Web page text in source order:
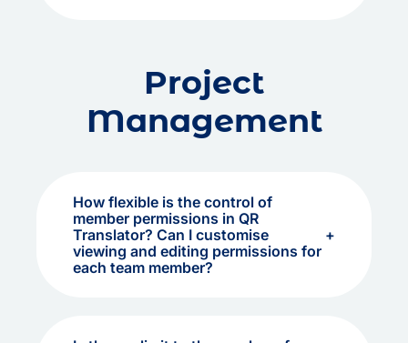
Project
Management
How flexible is the control of
member permissions in QR
Translator? Can I customise
viewing and editing permissions for
each team member?